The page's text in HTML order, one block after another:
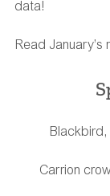
data!
Read January’s
Blackbird,
Carrion